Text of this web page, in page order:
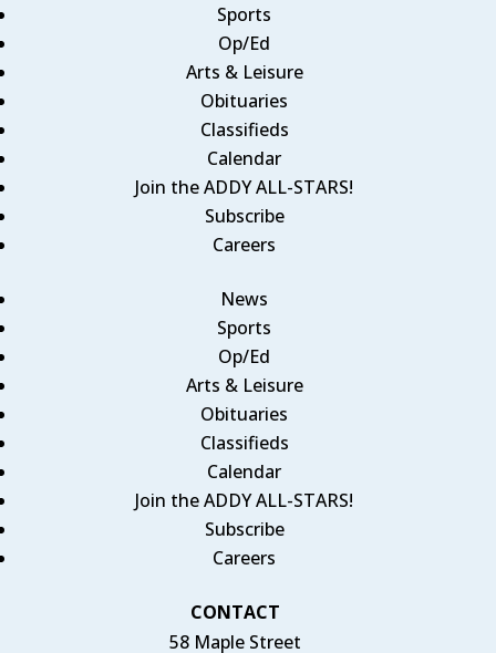
Sports
Op/Ed
Arts & Leisure
Obituaries
Classifieds
Calendar
Join the ADDY ALL-STARS!
Subscribe
Careers
News
Sports
Op/Ed
Arts & Leisure
Obituaries
Classifieds
Calendar
Join the ADDY ALL-STARS!
Subscribe
Careers
CONTACT
58 Maple Street